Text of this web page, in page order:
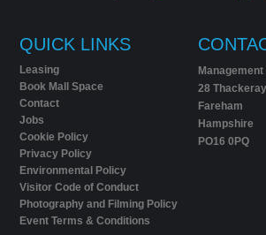
QUICK LINKS
Leasing
Book Mall Space
Contact
Jobs
Cookie Policy
Privacy Policy
Environmental Policy
Visitor Code of Conduct
Photography and Filming Policy
Event Terms & Conditions
Management
28 Thackeray
Fareham
Hampshire
PO16 0PQ